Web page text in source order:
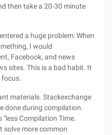
then take a 20-30 minute
a huge problem: When
I would
Facebook, and news
sites. This is a bad habit. It
materials. Stackexchange
done during compilation.
Compilation Time.
solve more common